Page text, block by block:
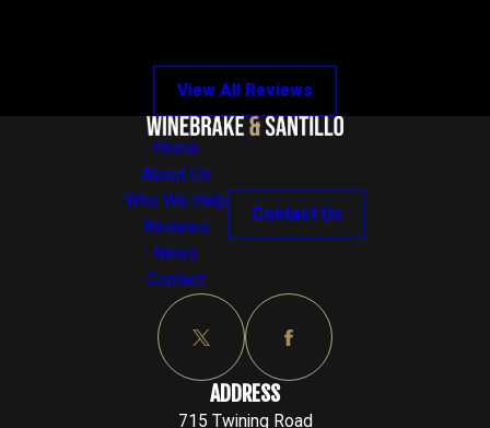
View All Reviews
Home
About Us
Who We Help
Reviews
News
Contact
Contact Us
ADDRESS
715 Twining Road